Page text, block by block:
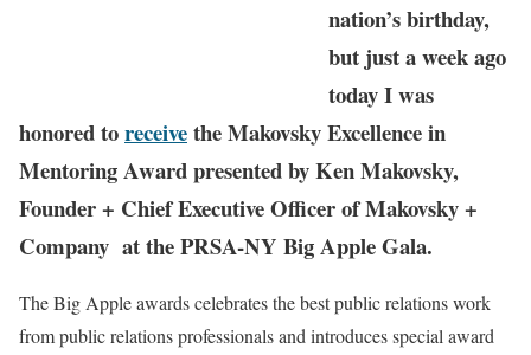
nation’s birthday,
but just a week ago
today I was
honored toreceivethe Makovsky Excellence in
Mentoring Award presented by Ken Makovsky,
Founder + Chief Executive Officer of Makovsky +
Company at the PRSA-NY Big Apple Gala.
The Big Apple awards celebrates the best public relations work
from public relations professionals and introduces special award